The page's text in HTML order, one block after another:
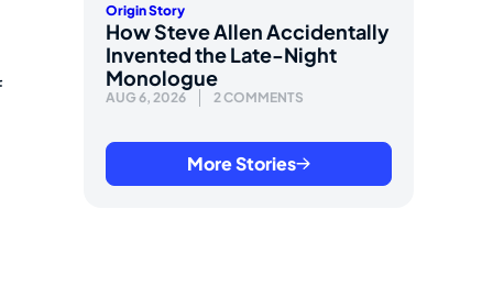
Origin Story
How Steve Allen Accidentally
Invented the Late-Night
Monologue
AUG 6, 2026 2 COMMENTS
More Stories